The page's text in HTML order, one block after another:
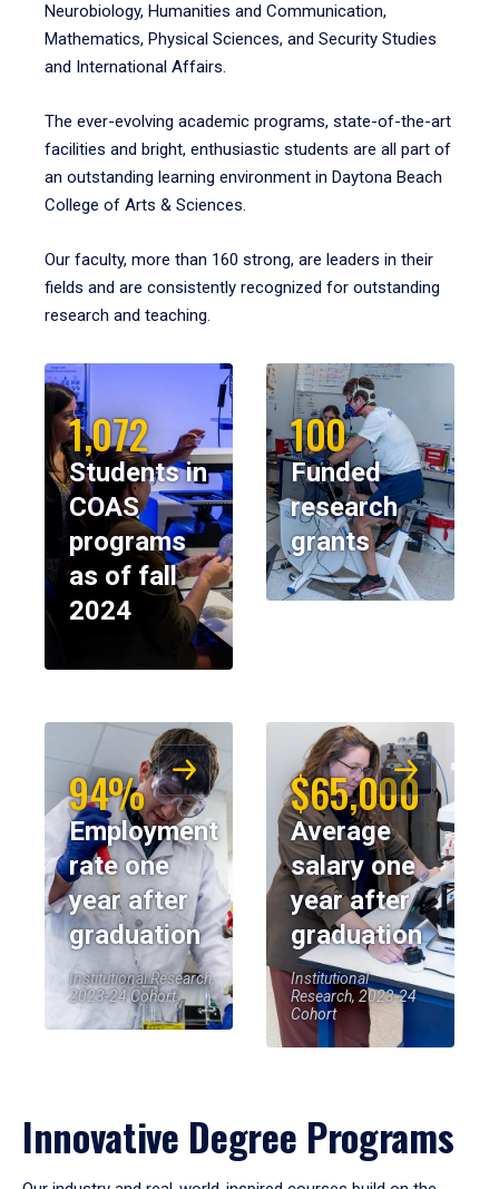
Neurobiology, Humanities and Communication,
Mathematics, Physical Sciences, and Security Studies
and International Affairs.
The ever-evolving academic programs, state-of-the-art
facilities and bright, enthusiastic students are all part of
an outstanding learning environment in Daytona Beach
College of Arts & Sciences.
Our faculty, more than 160 strong, are leaders in their
fields and are consistently recognized for outstanding
research and teaching.
1,072
Students in
COAS
programs
as of fall
2024
100
Funded
research
grants
94%
Employment
rate one
year after
graduation
Institutional Research,
2023-24 Cohort
$65,000
Average
salary one
year after
graduation
Institutional
Research, 2023-24
Cohort
Innovative Degree Programs